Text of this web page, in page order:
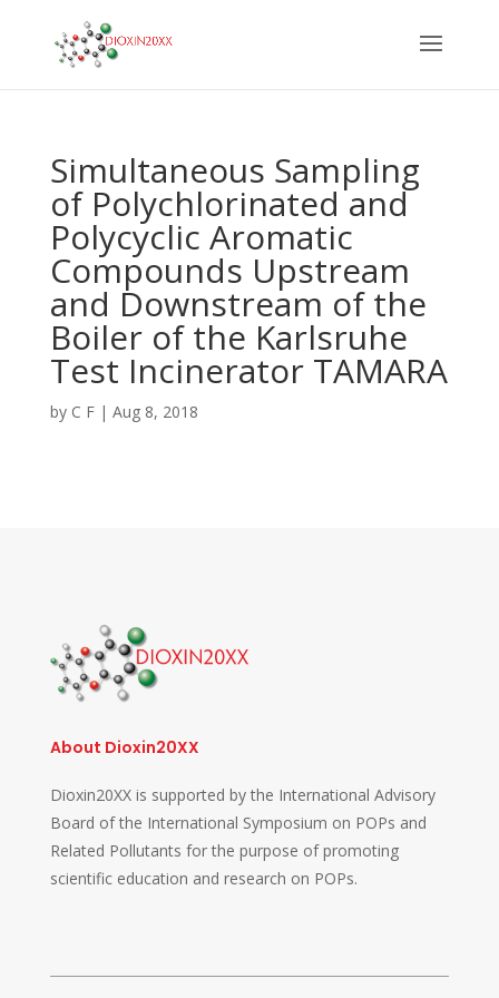
Simultaneous Sampling
of Polychlorinated and
Polycyclic Aromatic
Compounds Upstream
and Downstream of the
Boiler of the Karlsruhe
Test Incinerator TAMARA
by C F| Aug 8, 2018
About Dioxin20XX
Dioxin20XX is supported by the International Advisory
Board of the International Symposium on POPs and
Related Pollutants for the purpose of promoting
scientific education and research on POPs.